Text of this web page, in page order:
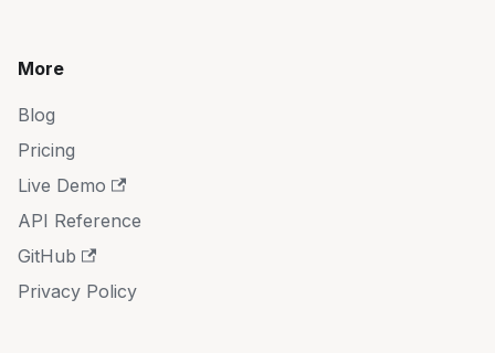
More
Blog
Pricing
Live Demo
API Reference
GitHub
Privacy Policy